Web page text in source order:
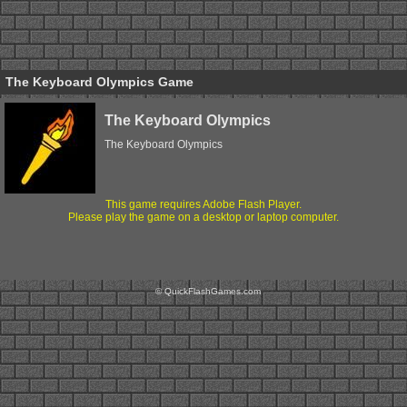
The Keyboard Olympics Game
The Keyboard Olympics
The Keyboard Olympics
This game requires Adobe Flash Player.
Please play the game on a desktop or laptop computer.
© QuickFlashGames.com